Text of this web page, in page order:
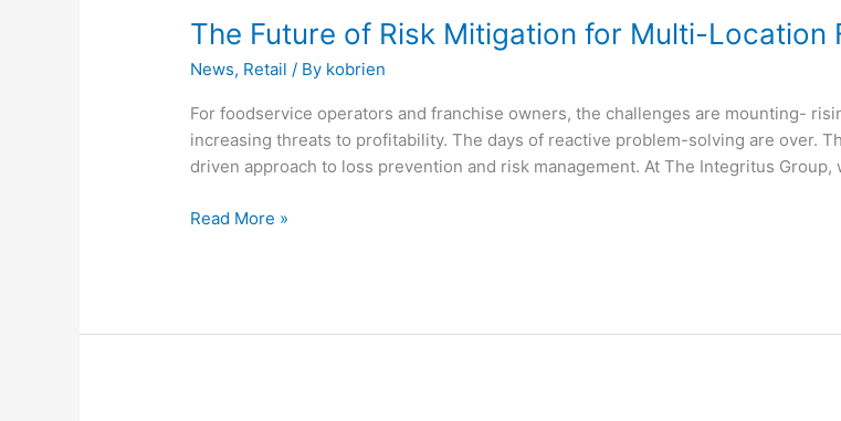
The Future of Risk Mitigation for Multi-Location
News, Retail / By kobrien
For foodservice operators and franchise owners, the challenges are mounting-
increasing threats to profitability. The days of reactive problem-solving are over.
driven approach to loss prevention and risk management. At The Integritus
The
of
Risk
Mitigation
for
Location
Read More »